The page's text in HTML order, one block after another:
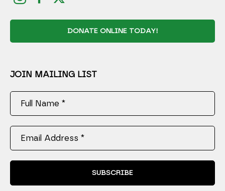
DONATE ONLINE TODAY!
JOIN MAILING LIST
Full Name *
Email Address *
SUBSCRIBE